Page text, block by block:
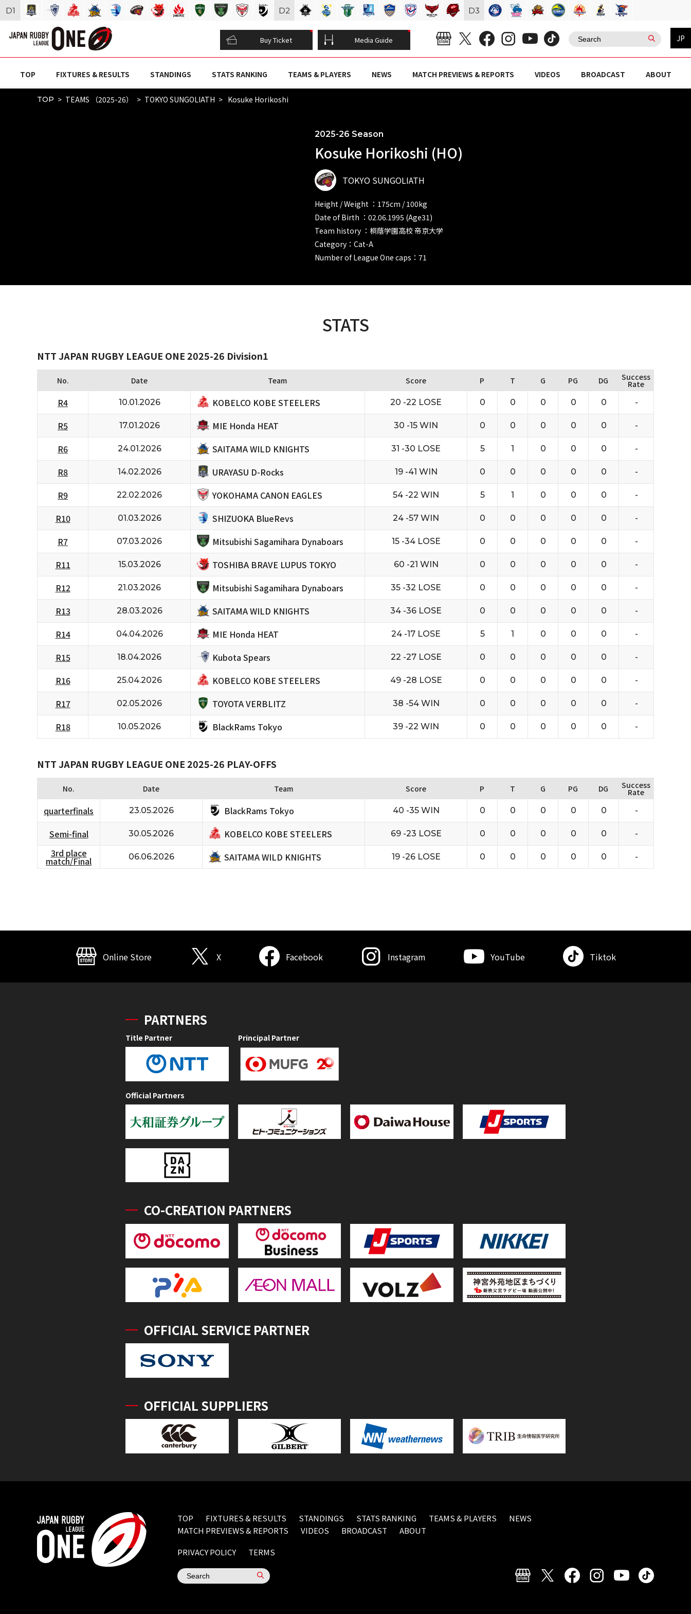
Buy Ticket Media Guide JP
TOP FIXTURES & RESULTS STANDINGS STATS RANKING TEAMS & PLAYERS NEWS MATCH PREVIEWS & REPORTS VIDEOS BROADCAST ABOUT
TOP TEAMS （2025-26） TOKYO SUNGOLIATH Kosuke Horikoshi
2025-26 Season
Kosuke Horikoshi (HO)
TOKYO SUNGOLIATH
Height / Weight ：175cm / 100kg
Date of Birth ：02.06.1995 (Age31)
Team history ：桐蔭学園高校 帝京大学
Category：Cat-A
Number of League One caps：71
STATS
NTT JAPAN RUGBY LEAGUE ONE 2025-26 Division1
No. Date Team Score P T G PG DG Success
Rate
R4 10.01.2026 KOBELCO KOBE STEELERS 20 -22 LOSE 0 0 0 0 0 -
R5 17.01.2026 MIE Honda HEAT 30 -15 WIN 0 0 0 0 0 -
R6 24.01.2026 SAITAMA WILD KNIGHTS 31 -30 LOSE 5 1 0 0 0 -
R8 14.02.2026 URAYASU D-Rocks 19 -41 WIN 0 0 0 0 0 -
R9 22.02.2026 YOKOHAMA CANON EAGLES 54 -22 WIN 5 1 0 0 0 -
R10 01.03.2026 SHIZUOKA BlueRevs 24 -57 WIN 0 0 0 0 0 -
R7 07.03.2026 Mitsubishi Sagamihara Dynaboars 15 -34 LOSE 0 0 0 0 0 -
R11 15.03.2026 TOSHIBA BRAVE LUPUS TOKYO 60 -21 WIN 0 0 0 0 0 -
R12 21.03.2026 Mitsubishi Sagamihara Dynaboars 35 -32 LOSE 0 0 0 0 0 -
R13 28.03.2026 SAITAMA WILD KNIGHTS 34 -36 LOSE 0 0 0 0 0 -
R14 04.04.2026 MIE Honda HEAT 24 -17 LOSE 5 1 0 0 0 -
R15 18.04.2026 Kubota Spears 22 -27 LOSE 0 0 0 0 0 -
R16 25.04.2026 KOBELCO KOBE STEELERS 49 -28 LOSE 0 0 0 0 0 -
R17 02.05.2026 TOYOTA VERBLITZ 38 -54 WIN 0 0 0 0 0 -
R18 10.05.2026 BlackRams Tokyo 39 -22 WIN 0 0 0 0 0 -
NTT JAPAN RUGBY LEAGUE ONE 2025-26 PLAY-OFFS
No. Date Team Score P T G PG DG Success
Rate
quarterfinals 23.05.2026 BlackRams Tokyo 40 -35 WIN 0 0 0 0 0 -
Semi-final 30.05.2026 KOBELCO KOBE STEELERS 69 -23 LOSE 0 0 0 0 0 -
3rd place
match/Final 06.06.2026 SAITAMA WILD KNIGHTS 19 -26 LOSE 0 0 0 0 0 -
D1 D2 D3
Online Store X Facebook Instagram YouTube Tiktok
PARTNERS
Title Partner Principal Partner
Official Partners
CO-CREATION PARTNERS
OFFICIAL SERVICE PARTNER
OFFICIAL SUPPLIERS
TOP FIXTURES & RESULTS STANDINGS STATS RANKING TEAMS & PLAYERS
NEWS
MATCH PREVIEWS & REPORTS
VIDEOS BROADCAST
ABOUT
PRIVACY POLICY
TERMS